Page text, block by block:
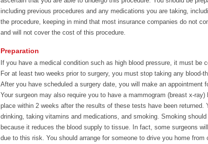
including previous procedures and any medications you are taking,
the procedure, keeping in mind that most insurance companies do not
and will not cover the cost of this procedure.
Preparation
If you have a medical condition such as high blood pressure, it must be
For at least two weeks prior to surgery, you must stop taking any blood-
After you have scheduled a surgery date, you will make an appointment
Your surgeon may also require you to have a mammogram (breast x-
place within 2 weeks after the results of these tests have been returned.
drinking, taking vitamins and medications, and smoking. Smoking
because it reduces the blood supply to tissue. In fact, some surgeons
due to this risk. You should arrange for someone to drive you home